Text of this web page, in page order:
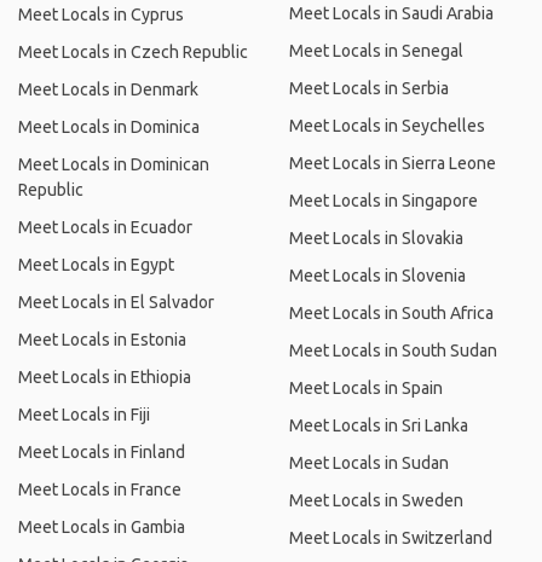
Meet Locals in Cyprus
Meet Locals in Czech Republic
Meet Locals in Denmark
Meet Locals in Dominica
Meet Locals in Dominican
Republic
Meet Locals in Ecuador
Meet Locals in Egypt
Meet Locals in El Salvador
Meet Locals in Estonia
Meet Locals in Ethiopia
Meet Locals in Fiji
Meet Locals in Finland
Meet Locals in France
Meet Locals in Gambia
Meet Locals in Saudi Arabia
Meet Locals in Senegal
Meet Locals in Serbia
Meet Locals in Seychelles
Meet Locals in Sierra Leone
Meet Locals in Singapore
Meet Locals in Slovakia
Meet Locals in Slovenia
Meet Locals in South Africa
Meet Locals in South Sudan
Meet Locals in Spain
Meet Locals in Sri Lanka
Meet Locals in Sudan
Meet Locals in Sweden
Meet Locals in Switzerland